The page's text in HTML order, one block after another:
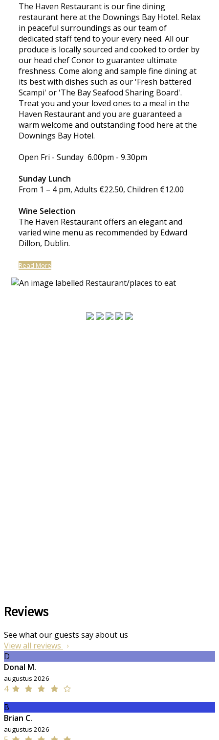
The Haven Restaurant is our fine dining
restaurant here at the Downings Bay Hotel. Relax
in peaceful surroundings as our team of
dedicated staff tend to your every need. All our
produce is locally sourced and cooked to order by
our head chef Conor to guarantee ultimate
freshness. Come along and sample fine dining at
its best with dishes such as our 'Fresh battered
Scampi' or 'The Bay Seafood Sharing Board'.
Treat you and your loved ones to a meal in the
Haven Restaurant and you are guaranteed a
warm welcome and outstanding food here at the
Downings Bay Hotel.
Open Fri - Sunday 6.00pm - 9.30pm
Sunday Lunch
From 1 – 4 pm, Adults €22.50, Children €12.00
Wine Selection
The Haven Restaurant offers an elegant and
varied wine menu as recommended by Edward
Dillon, Dublin.
Read More
Reviews
See what our guests say about us
View all reviews
D
Donal M.
augustus 2026
4
B
Brian C.
augustus 2026